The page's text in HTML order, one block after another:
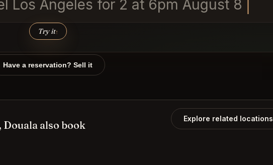
Los Angeles for 2 at 6pm August 8
Try it↑
Have a reservation? Sell it
also book
Explore related locations